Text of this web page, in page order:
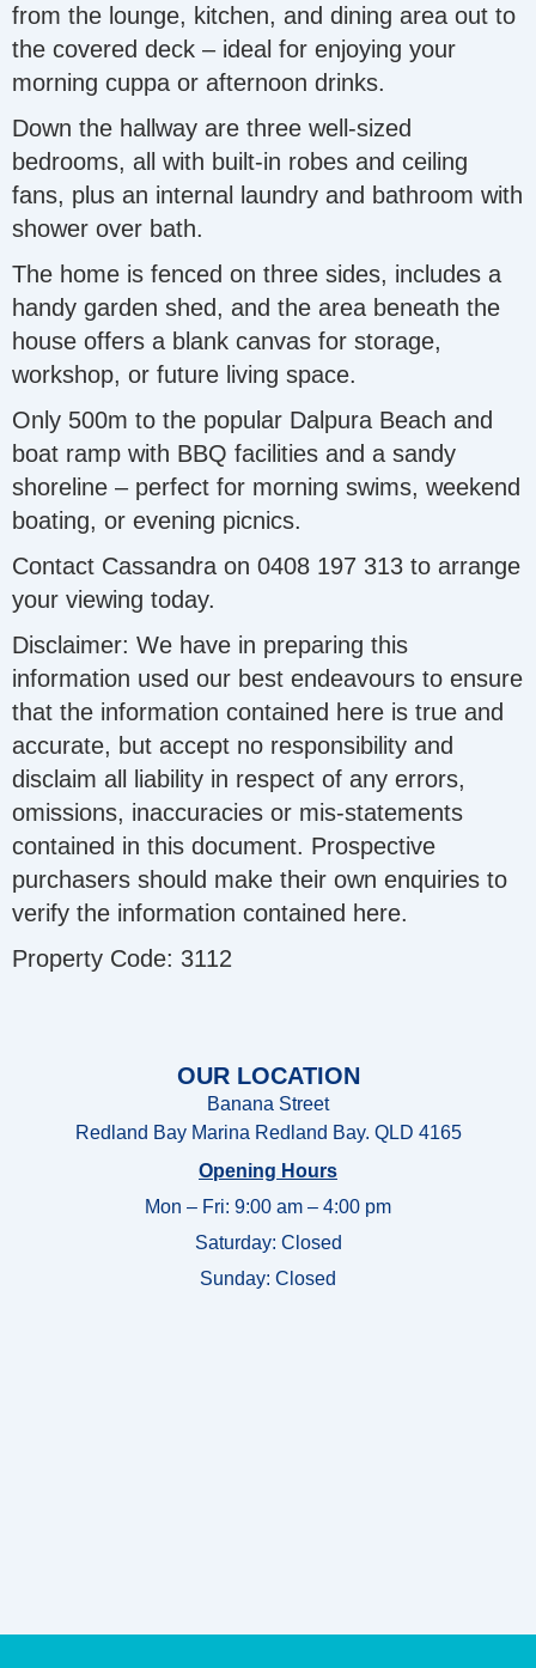
from the lounge, kitchen, and dining area out to
the covered deck – ideal for enjoying your
morning cuppa or afternoon drinks.
Down the hallway are three well-sized
bedrooms, all with built-in robes and ceiling
fans, plus an internal laundry and bathroom with
shower over bath.
The home is fenced on three sides, includes a
handy garden shed, and the area beneath the
house offers a blank canvas for storage,
workshop, or future living space.
Only 500m to the popular Dalpura Beach and
boat ramp with BBQ facilities and a sandy
shoreline – perfect for morning swims, weekend
boating, or evening picnics.
Contact Cassandra on 0408 197 313 to arrange
your viewing today.
Disclaimer: We have in preparing this
information used our best endeavours to ensure
that the information contained here is true and
accurate, but accept no responsibility and
disclaim all liability in respect of any errors,
omissions, inaccuracies or mis-statements
contained in this document. Prospective
purchasers should make their own enquiries to
verify the information contained here.
Property Code: 3112
OUR LOCATION
Banana Street
Redland Bay Marina Redland Bay. QLD 4165
Opening Hours
Mon – Fri: 9:00 am – 4:00 pm
Saturday: Closed
Sunday: Closed